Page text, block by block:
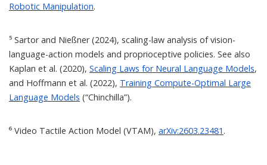
Robotic Manipulation.
⁵ Sartor and Nießner (2024), scaling-law analysis of vision-
language-action models and proprioceptive policies. See also
Kaplan et al. (2020), Scaling Laws for Neural Language Models,
and Hoffmann et al. (2022), Training Compute-Optimal Large
Language Models (“Chinchilla”).
⁶ Video Tactile Action Model (VTAM), arXiv:2603.23481 .